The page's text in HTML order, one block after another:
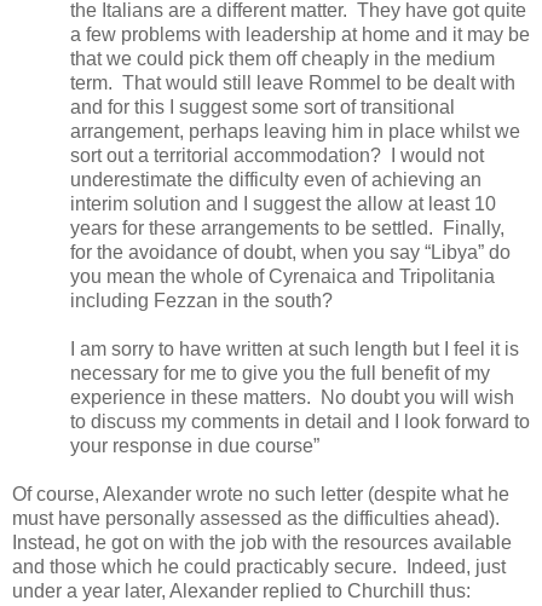
the Italians are a different matter. They have got quite
a few problems with leadership at home and it may be
that we could pick them off cheaply in the medium
term. That would still leave Rommel to be dealt with
and for this I suggest some sort of transitional
arrangement, perhaps leaving him in place whilst we
sort out a territorial accommodation?
I would not
underestimate the difficulty even of achieving an
interim solution and I suggest the allow at least 10
years for these arrangements to be settled.
Finally,
for the avoidance of doubt, when you say “Libya” do
you mean the whole of Cyrenaica and Tripolitania
including Fezzan in the south?
I am sorry to have written at such length but I feel it is
necessary for me to give you the full benefit of my
experience in these matters.
No doubt you will wish
to discuss my comments in detail and I look forward to
your response in due course”
Of course, Alexander wrote no such letter (despite what he
must have personally assessed as the difficulties ahead).
Instead, he got on with the job with the resources available
and those which he could practicably secure.
Indeed, just
under a year later, Alexander replied to Churchill thus: